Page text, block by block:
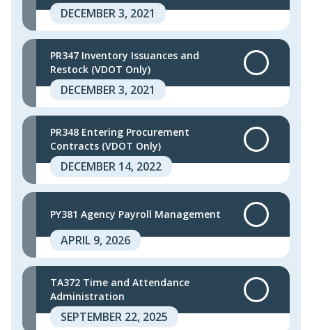
DECEMBER 3, 2021
PR347 Inventory Issuances and
Restock (VDOT Only)
DECEMBER 3, 2021
PR348 Entering Procurement
Contracts (VDOT Only)
DECEMBER 14, 2022
PY381 Agency Payroll Management
APRIL 9, 2026
TA372 Time and Attendance
Administration
SEPTEMBER 22, 2025